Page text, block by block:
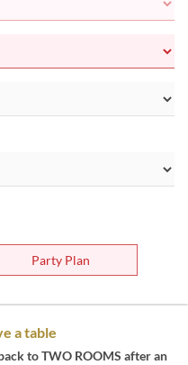
Party Plan
a table
to TWO ROOMS after an